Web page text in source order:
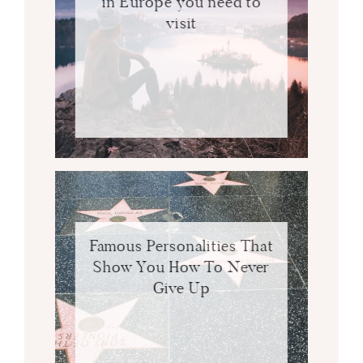
visit
Famous Personalities That
Show You How To Never
Give Up